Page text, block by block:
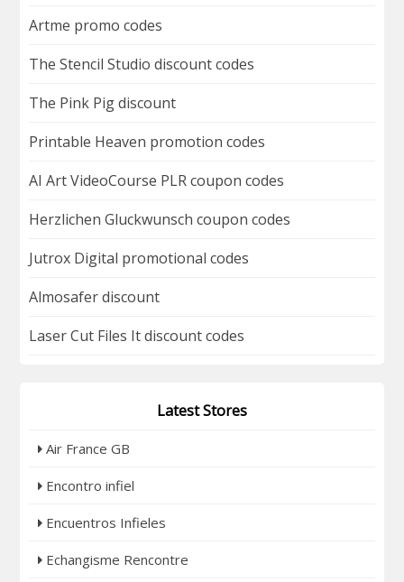
Artme promo codes
The Stencil Studio discount codes
The Pink Pig discount
Printable Heaven promotion codes
AI Art VideoCourse PLR coupon codes
Herzlichen Gluckwunsch coupon codes
Jutrox Digital promotional codes
Almosafer discount
Laser Cut Files It discount codes
Latest Stores
Air France GB
Encontro infiel
Encuentros Infieles
Echangisme Rencontre